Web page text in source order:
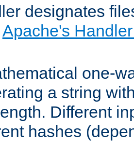
designates
Apache's
one-
a string
Different
hashes